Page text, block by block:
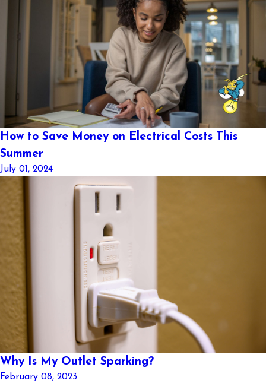
How to Save Money on Electrical Costs This
Summer
July 01, 2024
Why Is My Outlet Sparking?
February 08, 2023